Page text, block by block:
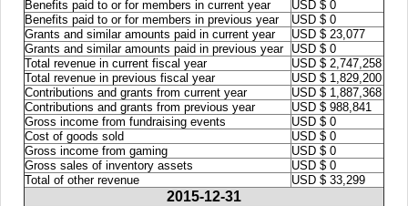
Benefits paid to or for members in current year
USD $ 0
Benefits paid to or for members in previous year
USD $ 0
Grants and similar amounts paid in current year
USD $ 23,077
Grants and similar amounts paid in previous year
USD $ 0
Total revenue in current fiscal year
USD $ 2,747,258
Total revenue in previous fiscal year
USD $ 1,829,200
Contributions and grants from current year
USD $ 1,887,368
Contributions and grants from previous year
USD $ 988,841
Gross income from fundraising events
USD $ 0
Cost of goods sold
USD $ 0
Gross income from gaming
USD $ 0
Gross sales of inventory assets
USD $ 0
Total of other revenue
USD $ 33,299
2015-12-31